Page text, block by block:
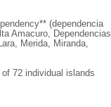
(dependencia
Amacuro, Dependencias
Merida, Miranda,
72 individual islands